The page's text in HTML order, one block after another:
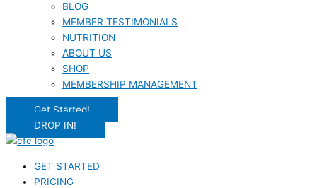
BLOG
MEMBER TESTIMONIALS
NUTRITION
ABOUT US
SHOP
MEMBERSHIP MANAGEMENT
Get Started!
DROP IN!
GET STARTED
PRICING